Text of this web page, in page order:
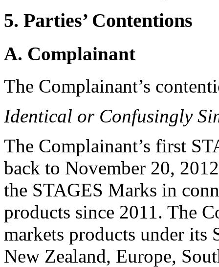
5. Parties’ Contentions
A. Complainant
The Complainant’s
Identical or Confusingly
The Complainant’s first
back to November 20,
the STAGES Marks in
products since 2011. The
markets products under
New Zealand, Europe,